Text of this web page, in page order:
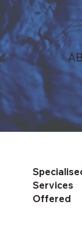
Services
Offered